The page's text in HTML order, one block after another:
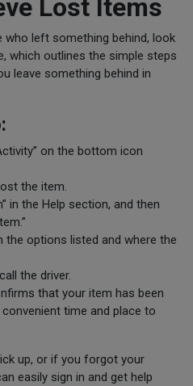
Lost Items
who left something behind, look
which outlines the simple steps
leave something behind in
on the bottom icon
the item.
in the Help section, and then
options listed and where the
the driver.
that your item has been
time and place to
up, or if you forgot your
easily sign in and get help